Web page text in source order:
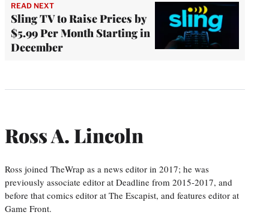
READ NEXT
Sling TV to Raise Prices by
$5.99 Per Month Starting in
December
Ross A. Lincoln
Ross joined TheWrap as a news editor in 2017; he was
previously associate editor at Deadline from 2015-2017, and
before that comics editor at The Escapist, and features editor at
Game Front.